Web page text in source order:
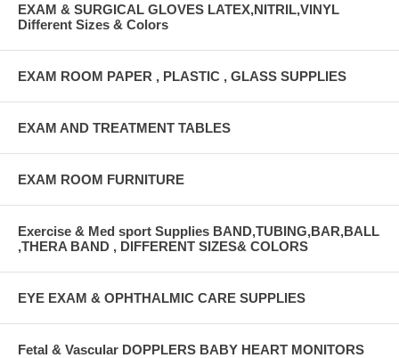
EXAM & SURGICAL GLOVES LATEX,NITRIL,VINYL
Different Sizes & Colors
EXAM ROOM PAPER , PLASTIC , GLASS SUPPLIES
EXAM AND TREATMENT TABLES
EXAM ROOM FURNITURE
Exercise & Med sport Supplies BAND,TUBING,BAR,BALL
,THERA BAND , DIFFERENT SIZES& COLORS
EYE EXAM & OPHTHALMIC CARE SUPPLIES
Fetal & Vascular DOPPLERS BABY HEART MONITORS